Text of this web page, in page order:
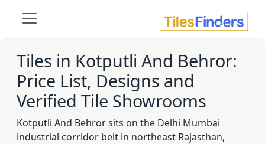
Tiles in Kotputli And Behror:
Price List, Designs and
Verified Tile Showrooms
Kotputli And Behror sits on the Delhi Mumbai
industrial corridor belt in northeast Rajasthan,